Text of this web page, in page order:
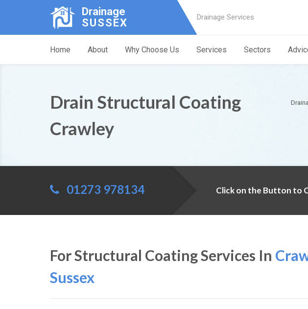
Drainage
SUSSEX
Drainage Services
Home About Why Choose Us Services Sectors
Drain Structural Coating
Crawley
01273 978134 Click on the Button to
For Structural Coating Services In
Sussex